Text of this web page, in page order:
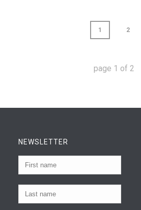
1 2
page 1 of 2
NEWSLETTER